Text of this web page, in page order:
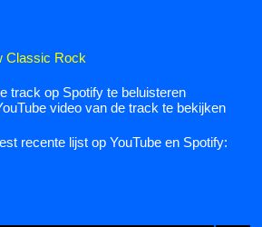
Classic Rock
track op Spotify te beluisteren
video van de track te bekijken
recente lijst op YouTube en Spotify: